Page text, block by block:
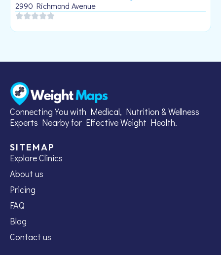
2990 Richmond Avenue
Connecting You with Medical, Nutrition & Wellness
Experts Nearby for Effective Weight Health.
SITEMAP
Explore Clinics
About us
Pricing
FAQ
Blog
Contact us